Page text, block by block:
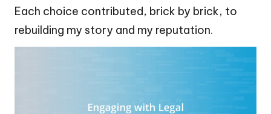
Each choice contributed, brick by brick, to
rebuilding my story and my reputation.